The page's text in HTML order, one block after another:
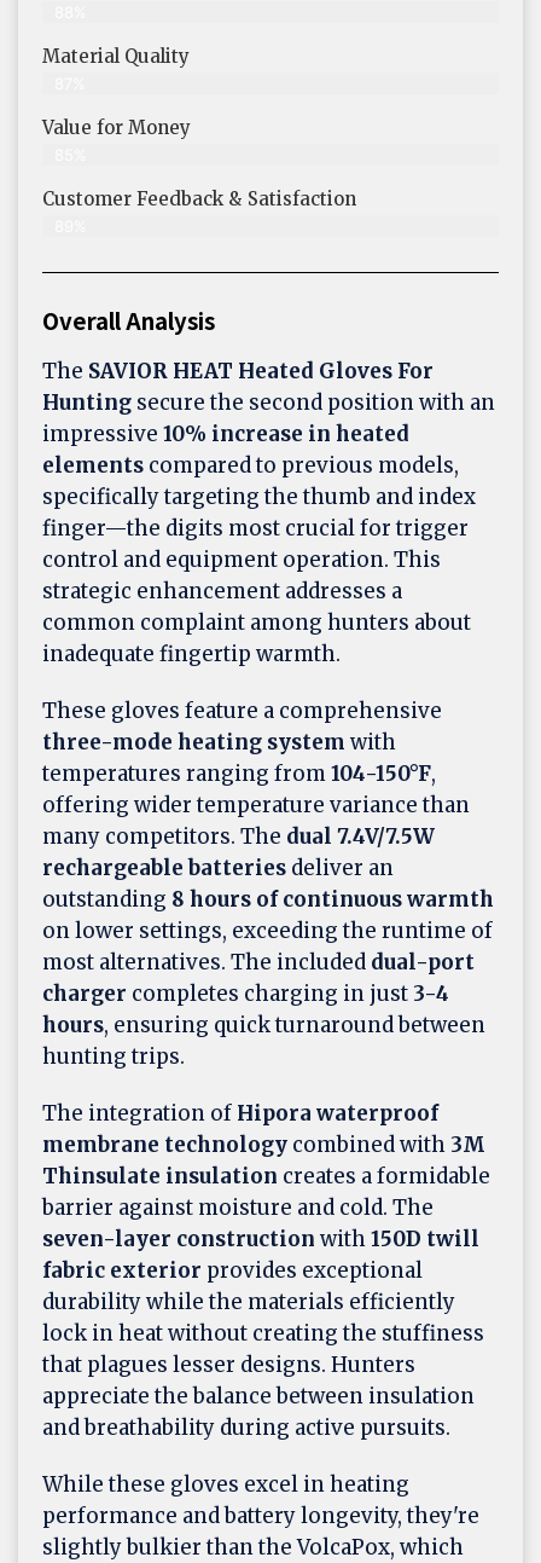
Material Quality
Value for Money
Customer Feedback & Satisfaction​
Overall Analysis
The SAVIOR HEAT Heated Gloves For
Hunting secure the second position with an
impressive 10% increase in heated
elements compared to previous models,
specifically targeting the thumb and index
finger—the digits most crucial for trigger
control and equipment operation. This
strategic enhancement addresses a
common complaint among hunters about
inadequate fingertip warmth.
These gloves feature a comprehensive
three-mode heating system with
temperatures ranging from104-150°F,
offering wider temperature variance than
many competitors. The dual 7.4V/7.5W
rechargeable batteries deliver an
outstanding 8 hours of continuous warmth
on lower settings, exceeding the runtime of
most alternatives. The included dual-port
charger completes charging in just 3-4
hours, ensuring quick turnaround between
hunting trips.
The integration of Hipora waterproof
membrane technology combined with 3M
Thinsulate insulation creates a formidable
barrier against moisture and cold. The
seven-layer construction with150D twill
fabric exterior provides exceptional
durability while the materials efficiently
lock in heat without creating the stuffiness
that plagues lesser designs. Hunters
appreciate the balance between insulation
and breathability during active pursuits.
While these gloves excel in heating
performance and battery longevity, they're
slightly bulkier than the VolcaPox, which